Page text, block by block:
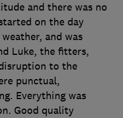
and there was no
on the day
and was
Luke, the fitters,
to the
punctual,
Everything was
Good quality